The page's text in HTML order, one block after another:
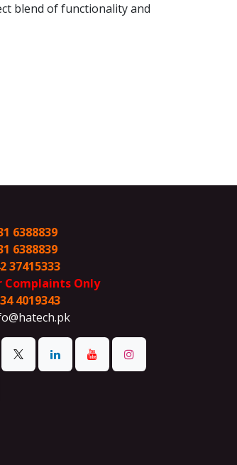
blend of functionality and
6388839
6388839
37415333
Complaints Only
4019343